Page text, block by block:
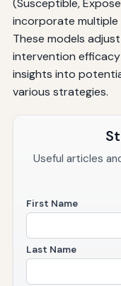
(Susceptible,
incorporate multiple
These models
intervention
insights into
various strategies.
Useful articles
First Name
Last Name